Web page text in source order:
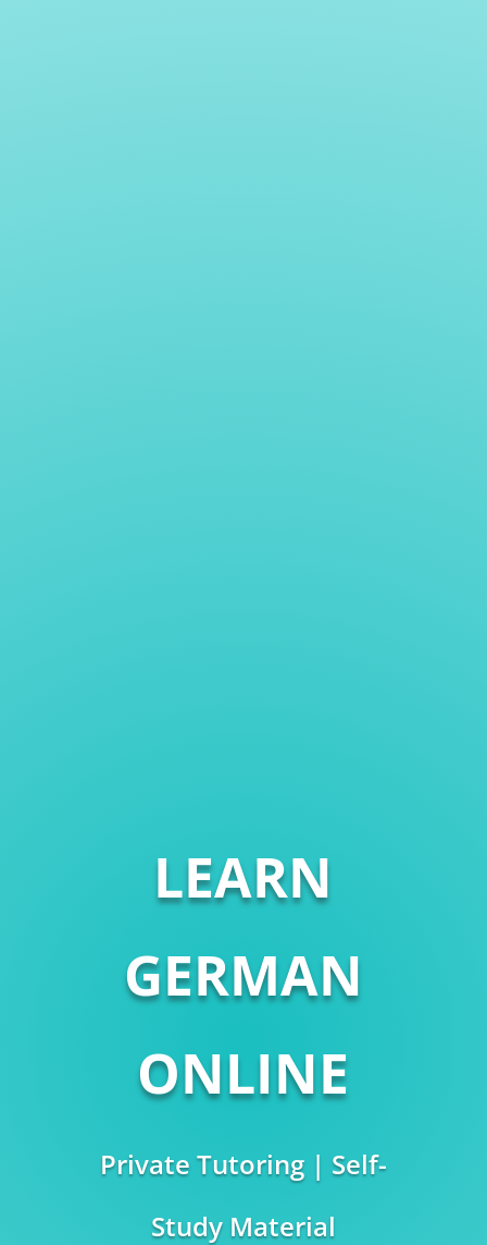
LEARN
GERMAN
ONLINE
Private Tutoring | Self-
Study Material